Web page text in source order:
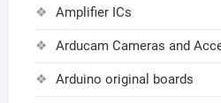
Amplifier ICs
Arducam Cameras and
Arduino original boards